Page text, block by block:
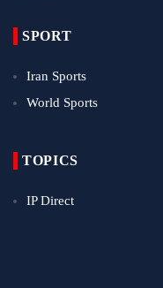
SPORT
Iran Sports
World Sports
TOPICS
IP Direct